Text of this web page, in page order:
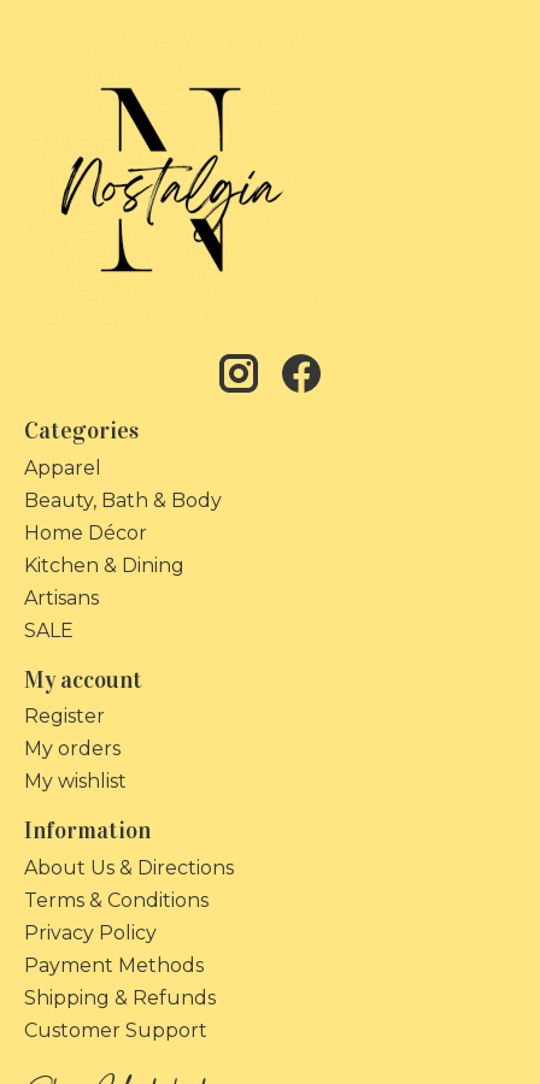
Categories
Apparel
Beauty, Bath & Body
Home Décor
Kitchen & Dining
Artisans
SALE
My account
Register
My orders
My wishlist
Information
About Us & Directions
Terms & Conditions
Privacy Policy
Payment Methods
Shipping & Refunds
Customer Support